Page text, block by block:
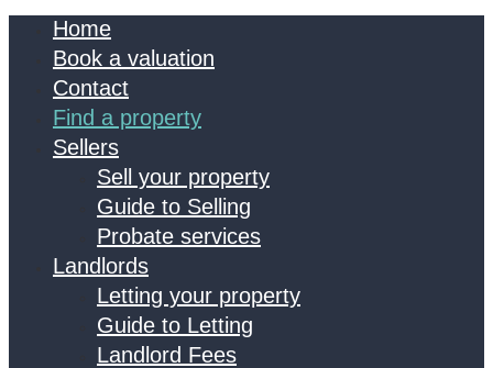
Home
Book a valuation
Contact
Find a property
Sellers
Sell your property
Guide to Selling
Probate services
Landlords
Letting your property
Guide to Letting
Landlord Fees